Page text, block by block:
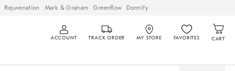
Rejuvenation Mark & Graham GreenRow Dormify
ACCOUNT TRACK ORDER MY STORE FAVORITES CART